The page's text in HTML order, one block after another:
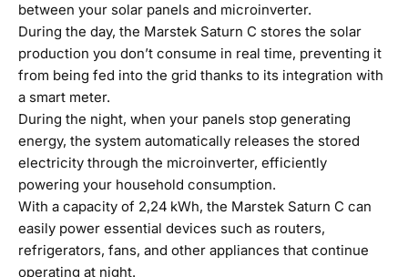
between your solar panels and microinverter.
During the day, the Marstek Saturn C stores the solar
production you don’t consume in real time, preventing it
from being fed into the grid thanks to its integration with
a smart meter.
During the night, when your panels stop generating
energy, the system automatically releases the stored
electricity through the microinverter, efficiently
powering your household consumption.
With a capacity of 2,24 kWh, the Marstek Saturn C can
easily power essential devices such as routers,
refrigerators, fans, and other appliances that continue
operating at night.